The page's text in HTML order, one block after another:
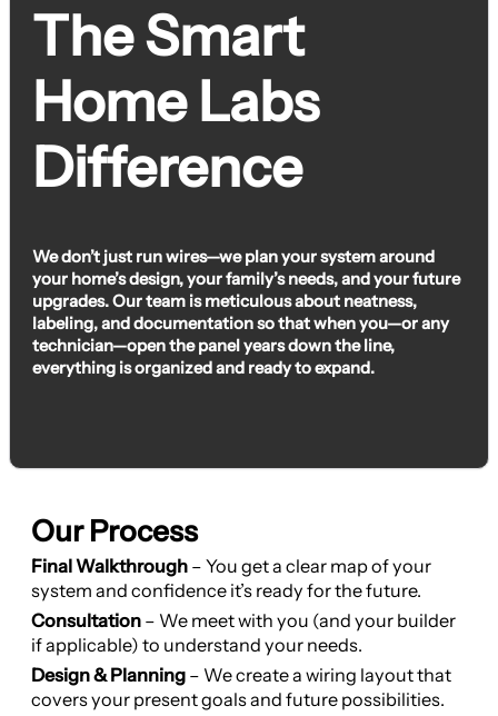
The Smart
Home Labs
Difference
We don’t just run wires—we plan your system around
your home’s design, your family’s needs, and your future
upgrades. Our team is meticulous about neatness,
labeling, and documentation so that when you—or any
technician—open the panel years down the line,
everything is organized and ready to expand.
Our Process
Final Walkthrough – You get a clear map of your
system and confidence it’s ready for the future.
Consultation – We meet with you (and your builder
if applicable) to understand your needs.
Design & Planning – We create a wiring layout that
covers your present goals and future possibilities.